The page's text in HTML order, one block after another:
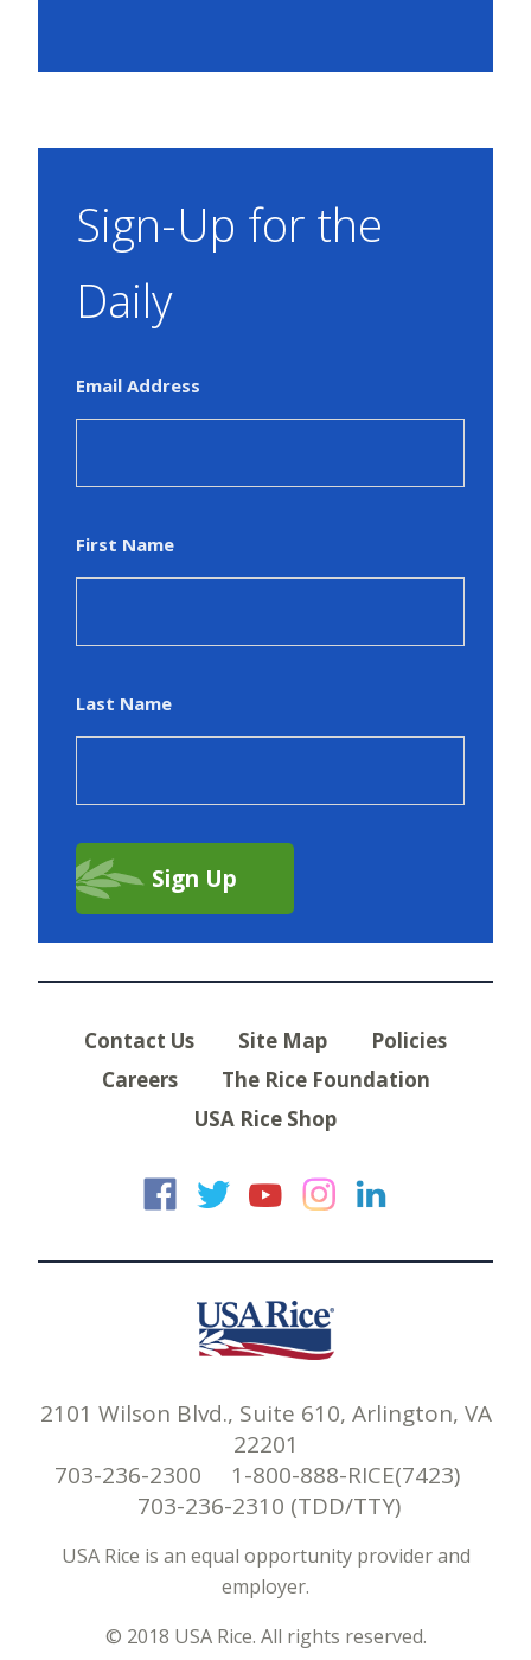
Sign-Up for the
Daily
Email Address
First Name
Last Name
Contact Us Site Map
Policies
Careers
The Rice Foundation
USA Rice Shop
USA Rice on
USA Rice on
USA Rice
USA
2101 Wilson Blvd., Suite 610, Arlington, VA
22201
703-236-2300 1-800-888-RICE(7423)
703-236-2310 (TDD/TTY)
USA Rice is an equal opportunity provider and
employer.
© 2018 USA Rice. All rights reserved.